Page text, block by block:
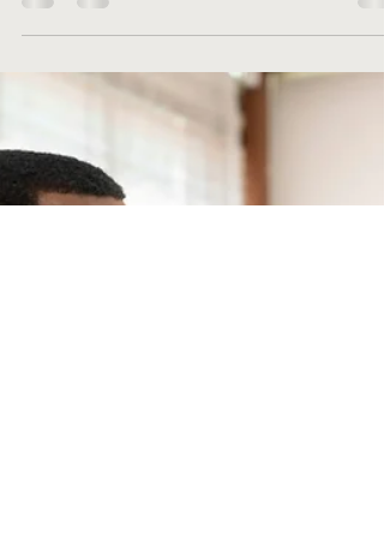
Jan 27, 2025
12 min read
Social Media for Small Business
Brand Awareness in 2025
You're likely aware that social media is no longer
just a nice-to-have – it's an essential tool for